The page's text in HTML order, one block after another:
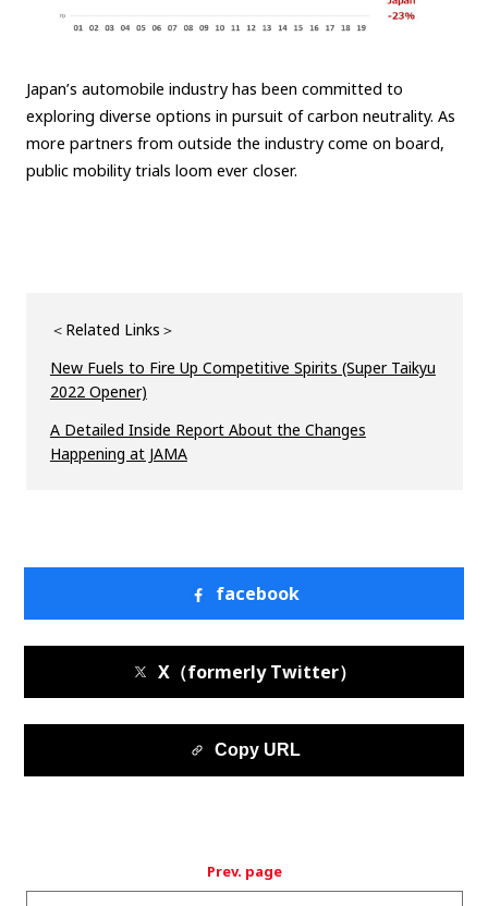
Japan’s automobile industry has been committed to
exploring diverse options in pursuit of carbon neutrality. As
more partners from outside the industry come on board,
public mobility trials loom ever closer.
＜Related Links＞
New Fuels to Fire Up Competitive Spirits (Super Taikyu
2022 Opener)
A Detailed Inside Report About the Changes
Happening at JAMA
facebook
X（formerly Twitter）
Copy URL
Prev. page